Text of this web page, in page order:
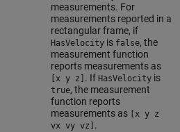
measurements. For
measurements reported in a
rectangular frame, if
HasVelocityis false, the
measurement function
reports measurements as
[x y z] . If HasVelocityis
true, the measurement
function reports
measurements as
[x y z
vx vy vz] .